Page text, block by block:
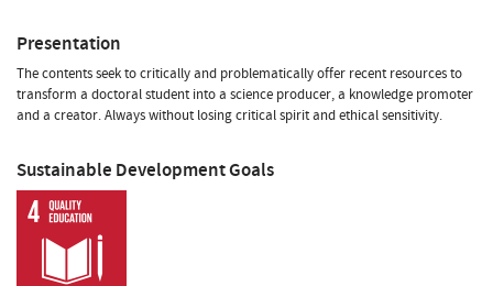
Presentation
The contents seek to critically and problematically offer recent resources to
transform a doctoral student into a science producer, a knowledge promoter
and a creator. Always without losing critical spirit and ethical sensitivity.
Sustainable Development Goals